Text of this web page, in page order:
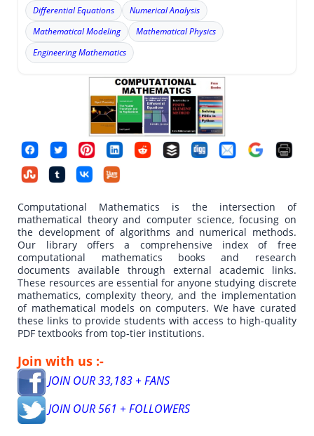
Differential Equations
Numerical Analysis
Mathematical Modeling
Mathematical Physics
Engineering Mathematics
Computational Mathematics is the intersection of
mathematical theory and computer science, focusing on
the development of algorithms and numerical methods.
Our library offers a comprehensive index of free
computational mathematics books and research
documents available through external academic links.
These resources are essential for anyone studying discrete
mathematics, complexity theory, and the implementation
of mathematical models on computers. We have curated
these links to provide students with access to high-quality
PDF textbooks from top-tier institutions.
Join with us :-
JOIN OUR 33,183 + FANS
JOIN OUR 561 + FOLLOWERS